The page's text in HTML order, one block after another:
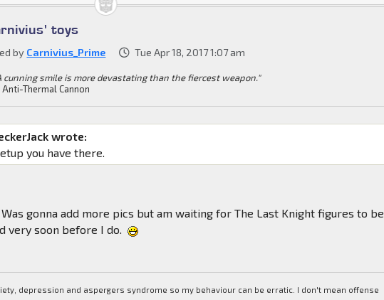
toys
by Carnivius_Prime Tue Apr 18, 2017 1:07 am
cunning smile is more devastating than the fiercest weapon."
Anti-Thermal Cannon
wrote:
you have there.
Was gonna add more pics but am waiting for The Last Knight figures to be
very soon before I do.
depression and aspergers syndrome so my behaviour can be erratic. I don't mean offense